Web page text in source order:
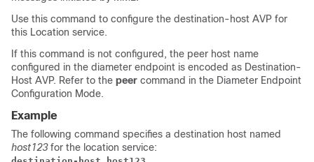
Use this command to configure the destination-host AVP for
this Location service.
If this command is not configured, the peer host name
configured in the diameter endpoint is encoded as Destination-
Host AVP. Refer to the peer command in the Diameter Endpoint
Configuration Mode.
Example
The following command specifies a destination host named
host123 for the location service: